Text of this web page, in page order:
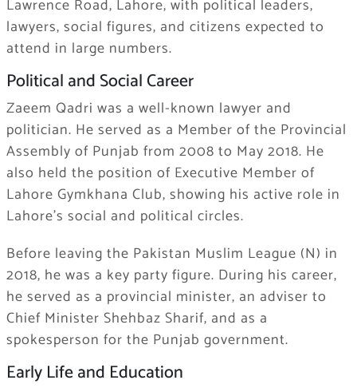
Lawrence Road, Lahore, with political leaders,
lawyers, social figures, and citizens expected to
attend in large numbers.
Political and Social Career
Zaeem Qadri was a well-known lawyer and
politician. He served as a Member of the Provincial
Assembly of Punjab from 2008 to May 2018. He
also held the position of Executive Member of
Lahore Gymkhana Club, showing his active role in
Lahore’s social and political circles.
Before leaving the Pakistan Muslim League (N) in
2018, he was a key party figure. During his career,
he served as a provincial minister, an adviser to
Chief Minister Shehbaz Sharif, and as a
spokesperson for the Punjab government.
Early Life and Education